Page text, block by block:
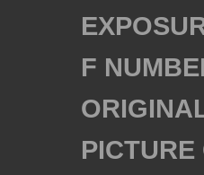
F
PICTURE